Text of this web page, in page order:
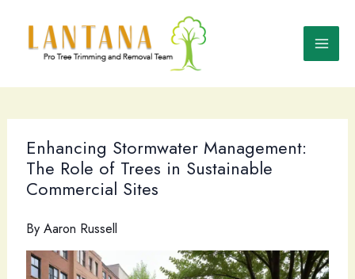
content
Enhancing Stormwater Management:
The Role of Trees in Sustainable
Commercial Sites
By Aaron Russell